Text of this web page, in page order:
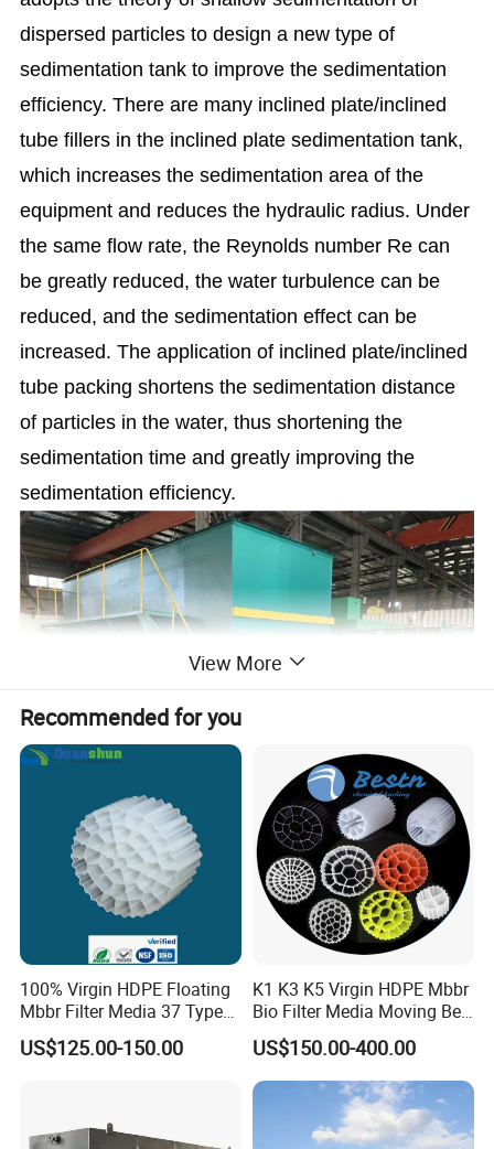
dispersed particles to design a new type of
sedimentation tank to improve the sedimentation
efficiency. There are many inclined plate/inclined
tube fillers in the inclined plate sedimentation tank,
which increases the sedimentation area of the
equipment and reduces the hydraulic radius. Under
the same flow rate, the Reynolds number Re can
be greatly reduced, the water turbulence can be
reduced, and the sedimentation effect can be
increased. The application of inclined plate/inclined
tube packing shortens the sedimentation distance
of particles in the water, thus shortening the
sedimentation time and greatly improving the
sedimentation efficiency.
Application
1. Electroplating wastewater: It contains a variety of
metal ions, and the removal rate of chromium,
copper, iron, zinc, and nickel is above 90%.
2. Coal mine and mineral processing wastewater:
View More
Recommended for you
100% Virgin HDPE Floating
Mbbr Filter Media 37 Type
for Industrial Water
Treatment
US$125.00-150.00
K1 K3 K5 Virgin HDPE Mbbr
Bio Filter Media Moving Bed
Biofilm Carrier
US$150.00-400.00